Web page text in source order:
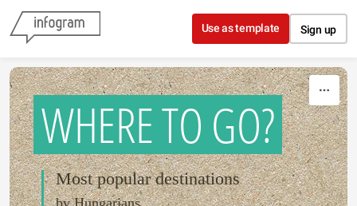
Skip to content
Use as template Sign up
WHERE TO GO?
Most popular destinations
by Hungarians